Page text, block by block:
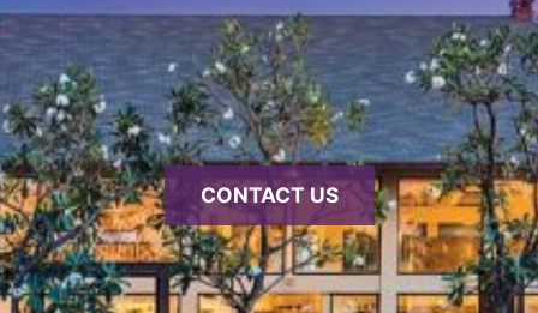
CONTACT US